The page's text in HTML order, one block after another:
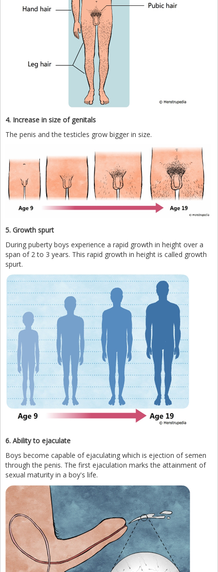
4. Increase in size of genitals
The penis and the testicles grow bigger in size.
5. Growth spurt
During puberty boys experience a rapid growth in height over a
span of 2 to 3 years. This rapid growth in height is called growth
spurt.
6. Ability to ejaculate
Boys become capable of ejaculating which is ejection of semen
through the penis. The first ejaculation marks the attainment of
sexual maturity in a boy's life.